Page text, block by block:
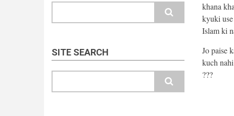
SITE SEARCH
khana
kyuki
Islam ki
Jo paise
kuch
???